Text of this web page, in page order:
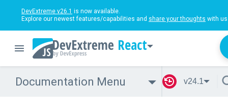
DevExtreme v26.1 is now available.
Explore our newest features/capabilities and share your thoughts with
React
Documentation Menu v24.1